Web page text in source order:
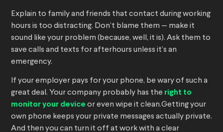
Explain to family and friends that contact during working
hours is too distracting. Don’t blame them — make it
sound like your problem (because, well, it is). Ask them to
save calls and texts for afterhours unless it’s an
emergency.
If your employer pays for your phone, be wary of such a
great deal. Your company probably has the right to
monitor your device or even wipe it clean.Getting your
own phone keeps your private messages actually private.
And then you can turn it off at work with a clear